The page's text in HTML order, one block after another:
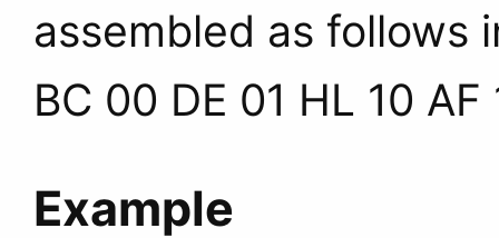
assembled as follows
BC 00 DE 01 HL 10 AF
Example